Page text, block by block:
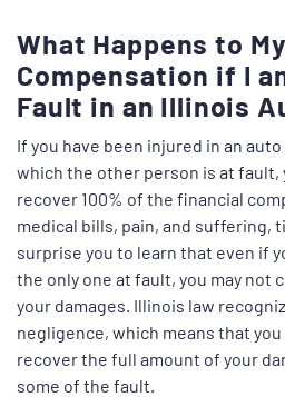
What Happens to My
Compensation if I
Fault in an Illinois
If you have been injured in an
which the other person is at fault,
recover 100% of the financial
medical bills, pain, and suffering,
surprise you to learn that even if
the only one at fault, you may not
your damages. Illinois law
negligence, which means that
recover the full amount of your
some of the fault.